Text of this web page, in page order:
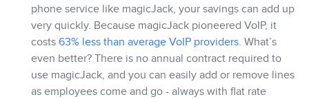
phone service like magicJack, your savings can add up
very quickly. Because magicJack pioneered VoIP, it
costs 63% less than average VoIP providers. What’s
even better? There is no annual contract required to
use magicJack, and you can easily add or remove lines
as employees come and go - always with flat rate